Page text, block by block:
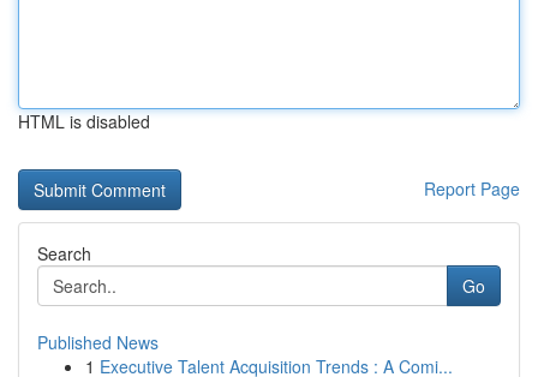
HTML is disabled
Report Page
Search
Go
Published News
1 Executive Talent Acquisition Trends : A Comi...